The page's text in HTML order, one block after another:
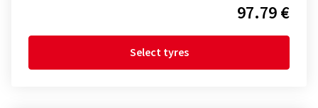
97.79 €
Select tyres